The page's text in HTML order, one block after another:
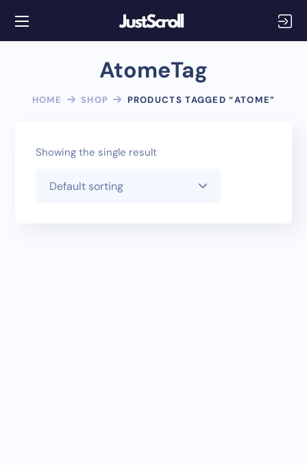
AtomeTag
HOME SHOP PRODUCTS TAGGED “ATOME”
Showing the single result